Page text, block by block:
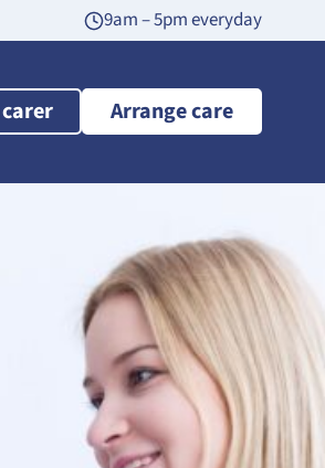
9am – 5pm everyday
Arrange care